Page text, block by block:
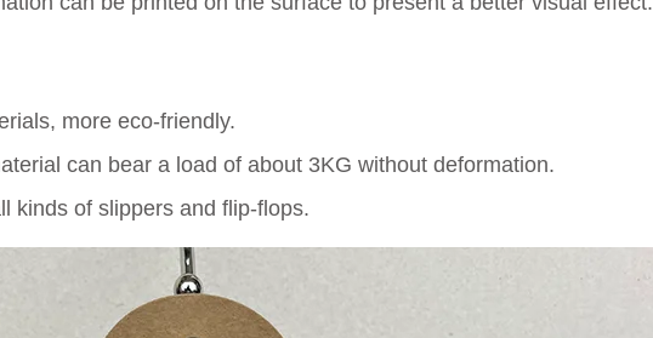
more eco-friendly.
can bear a load of about 3KG without deformation.
kinds of slippers and flip-flops.